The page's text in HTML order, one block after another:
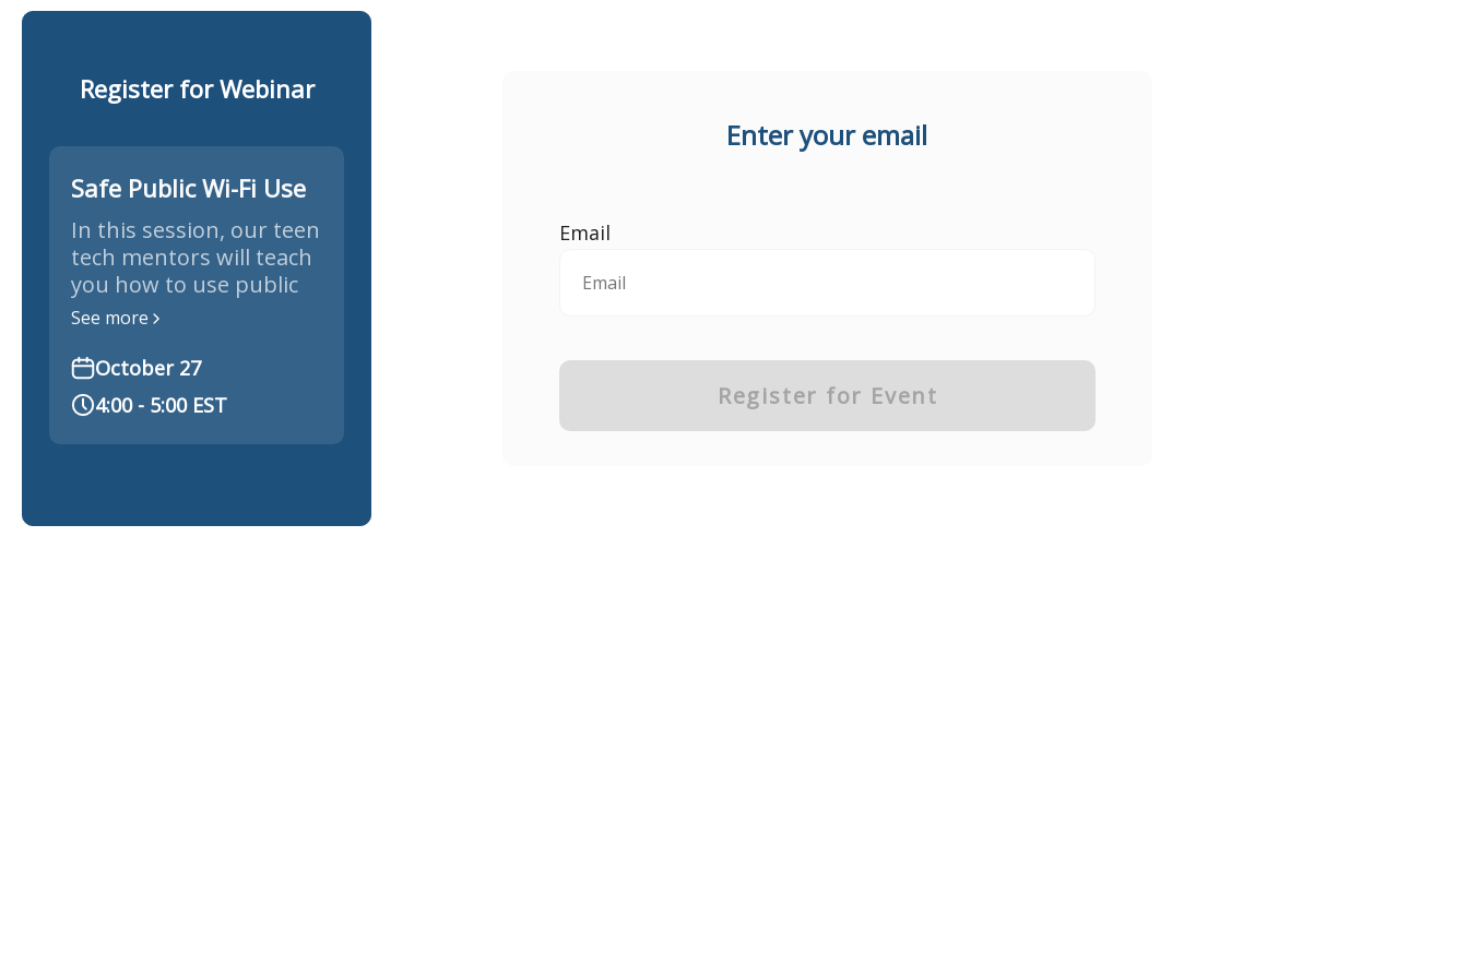
Register for Webinar
Safe Public Wi-Fi Use
In this session, our teen
tech mentors will teach
you how to use public
Wi-Fi safely and protect
information.
See more
October 27
4:00 - 5:00 EST
Enter your email
Email
Register for Event